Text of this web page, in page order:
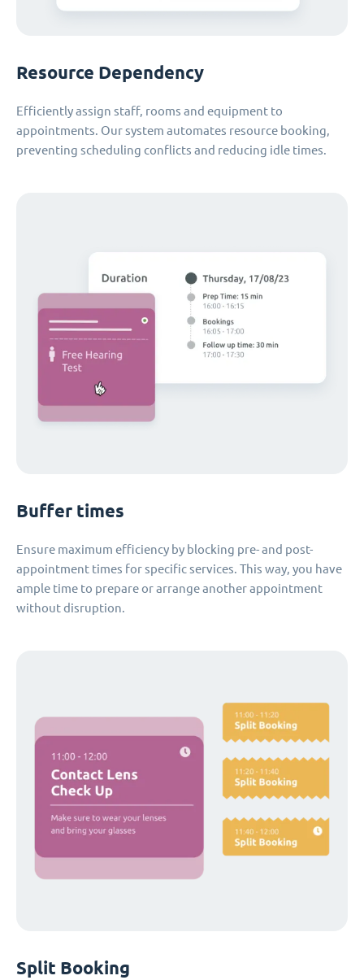
Resource Dependency
Efficiently assign staff, rooms and equipment to
appointments. Our system automates resource booking,
preventing scheduling conflicts and reducing idle times.
Buffer times
Ensure maximum efficiency by blocking pre- and post-
appointment times for specific services. This way, you have
ample time to prepare or arrange another appointment
without disruption.
Split Booking